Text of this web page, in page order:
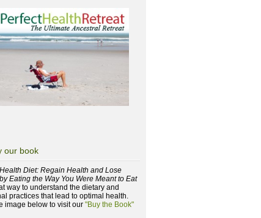
our book
Diet: Regain Health and Lose
Eating the Way You Were Meant to Eat
way to understand the dietary and
practices that lead to optimal health.
image below to visit our "Buy the Book"